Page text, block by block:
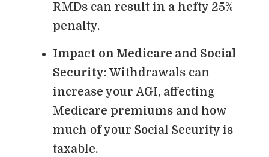
RMDs can result in a hefty 25%
penalty.
Impact on Medicare and Social
Security: Withdrawals can
increase your AGI, affecting
Medicare premiums and how
much of your Social Security is
taxable.